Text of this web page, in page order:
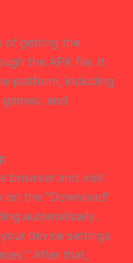
of getting the
the APK file. It
platform, including
and
browser and visit
on the “Download”
automatically.
device settings
After that,